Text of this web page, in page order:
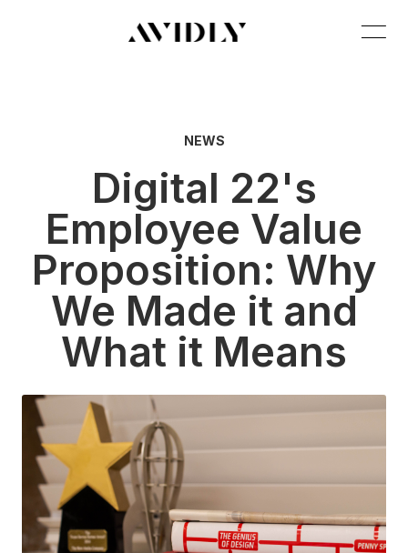
NEWS
Digital 22's
Employee Value
Proposition: Why
We Made it and
What it Means